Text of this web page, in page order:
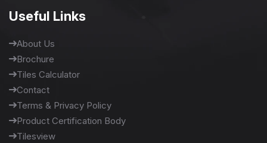
Useful Links
About Us
Brochure
Tiles Calculator
Contact
Terms & Privacy Policy
Product Certification Body
Tilesview